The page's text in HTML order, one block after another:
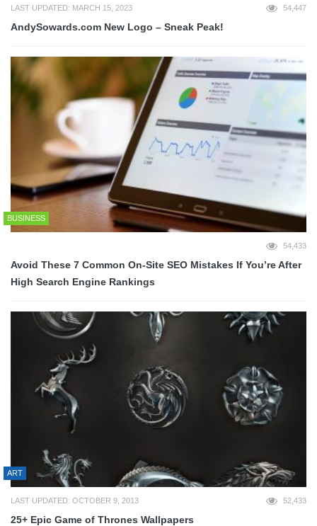
LAST UPDATED: MARCH 15, 2023 54,447
AndySowards.com New Logo – Sneak Peak!
BUSINESS
54,433
Avoid These 7 Common On-Site SEO Mistakes If You’re After
High Search Engine Rankings
ART
LAST UPDATED: OCTOBER 9, 2013 52,433
25+ Epic Game of Thrones Wallpapers